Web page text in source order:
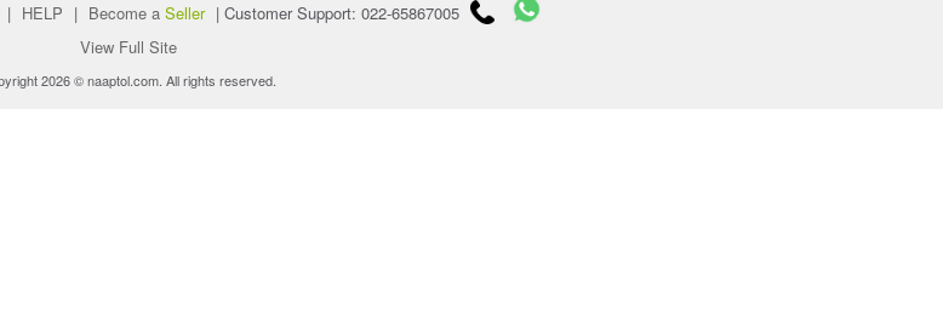
| HELP | Become a Seller | Customer Support: 022-65867005
View Full Site
2026 © naaptol.com. All rights reserved.